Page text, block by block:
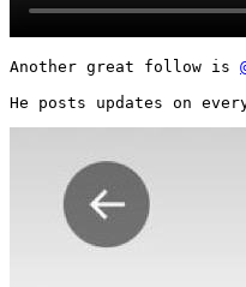
Another great follow is
He posts updates on